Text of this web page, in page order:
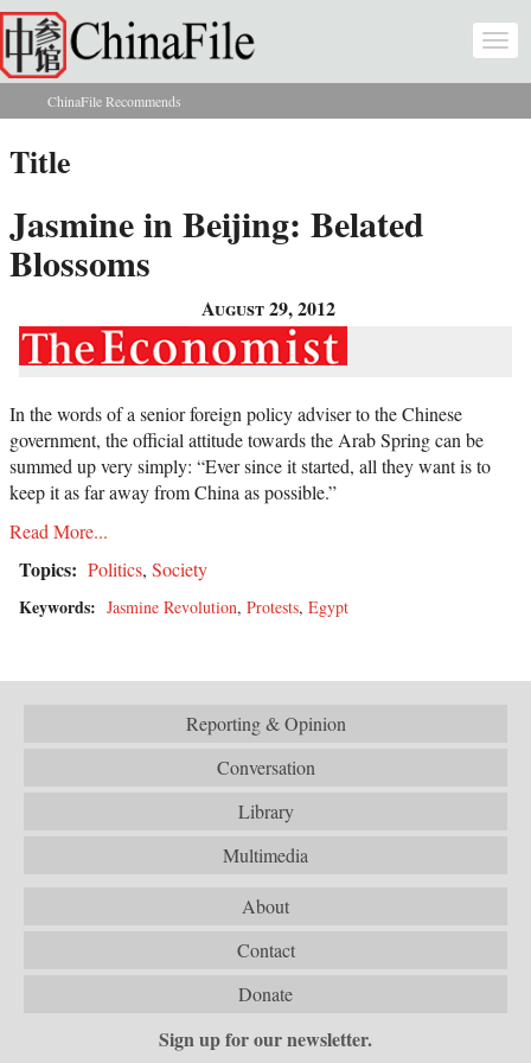
Skip to main content
You are here
ChinaFile Recommends
Title
Jasmine in Beijing: Belated
Blossoms
August 29, 2012
In the words of a senior foreign policy adviser to the Chinese
government, the official attitude towards the Arab Spring can be
summed up very simply: “Ever since it started, all they want is to
keep it as far away from China as possible.”
Read More...
Topics: Politics, Society
Keywords: Jasmine Revolution, Protests, Egypt
Reporting & Opinion
Conversation
Library
Multimedia
About
Contact
Donate
Sign up for our newsletter.